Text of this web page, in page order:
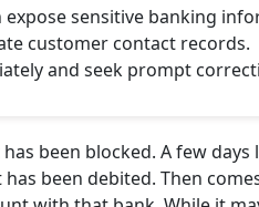
sensitive banking
customer contact records.
and seek prompt
been blocked. A few
been debited. Then